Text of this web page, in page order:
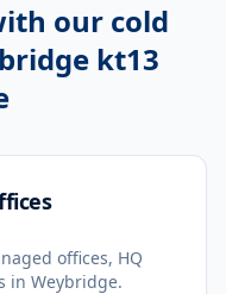
our cold
kt13
offices, HQ
in Weybridge.